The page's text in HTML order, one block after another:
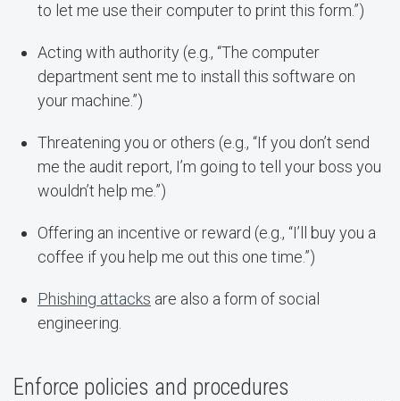
to let me use their computer to print this form.”)
Acting with authority (e.g., “The computer
department sent me to install this software on
your machine.”)
Threatening you or others (e.g., “If you don’t send
me the audit report, I’m going to tell your boss you
wouldn’t help me.”)
Offering an incentive or reward (e.g., “I’ll buy you a
coffee if you help me out this one time.”)
Phishing attacks are also a form of social
engineering.
Enforce policies and procedures